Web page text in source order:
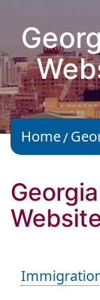
Home